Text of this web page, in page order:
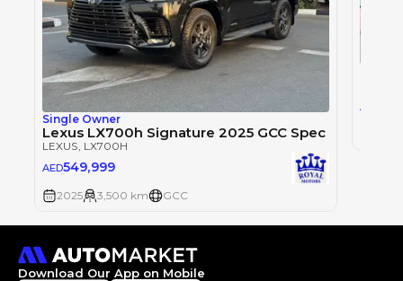
Single Owner
Lexus LX700h Signature 2025 GCC Spec
LEXUS , LX700H
AED549,999
2025 3,500 km GCC
AED
Download Our App on Mobile